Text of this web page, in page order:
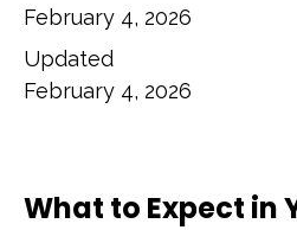
February 4, 2026
Updated
February 4, 2026
What to Expect in